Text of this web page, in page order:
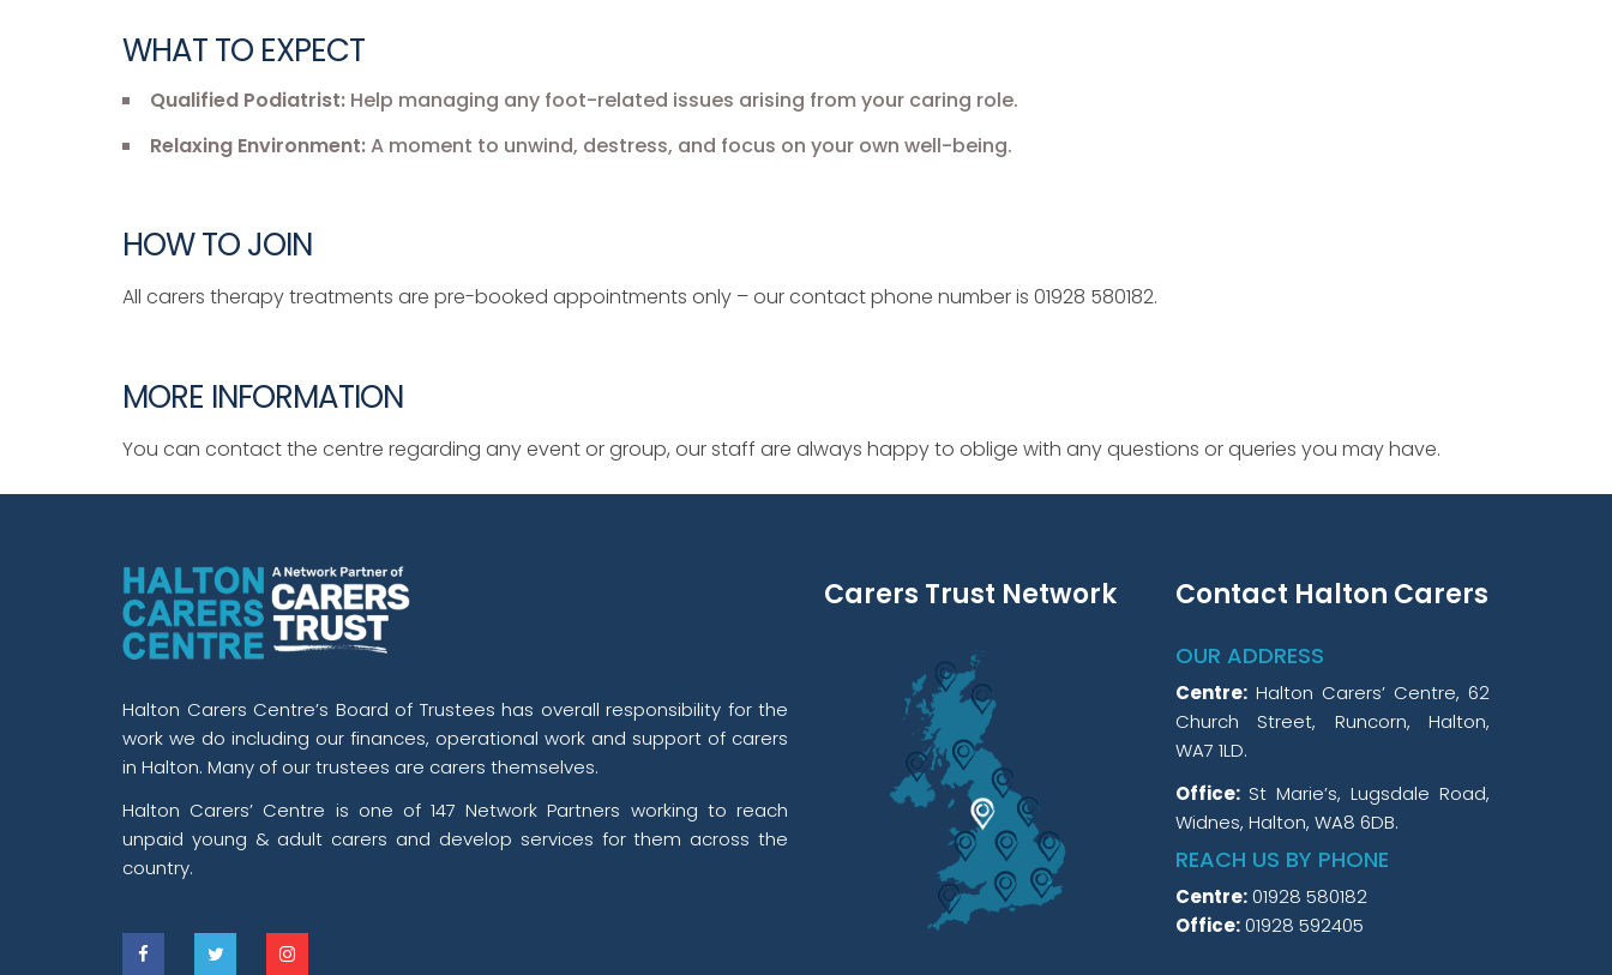
WHAT TO EXPECT
Qualified Podiatrist: Help managing any foot-related issues arising from your caring role.
Relaxing Environment:A moment to unwind, destress, and focus on your own well-being.
HOW TO JOIN
All carers therapy treatments are pre-booked appointments only – our contact phone number is 01928 580182.
MORE INFORMATION
You can contact the centre regarding any event or group, our staff are always happy to oblige with any questions or queries you may have.
Halton Carers Centre’s Board of Trustees has overall responsibility for the
work we do including our finances, operational work and support of carers
in Halton. Many of our trustees are carers themselves.
Halton Carers’ Centre is one of 147 Network Partners working to reach
unpaid young & adult carers and develop services for them across the
country.
Carers Trust Network Contact Halton Carers
OUR ADDRESS
Centre:Halton Carers’ Centre, 62
Church Street, Runcorn, Halton,
WA7 1LD.
Office:St Marie’s, Lugsdale Road,
Widnes, Halton, WA8 6DB.
REACH US BY PHONE
Centre:01928 580182
Office:01928 592405